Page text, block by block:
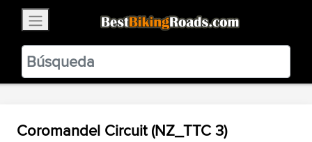
BestBikingRoads
Static Motion3.99 - In Google Play
VIEW
Coromandel Circuit (NZ_TTC 3)